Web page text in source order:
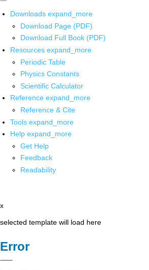
Downloads expand_more
Download Page (PDF)
Download Full Book (PDF)
Resources expand_more
Periodic Table
Physics Constants
Scientific Calculator
Reference expand_more
Reference & Cite
Tools expand_more
Help expand_more
Get Help
Feedback
Readability
x
selected template will load here
Error